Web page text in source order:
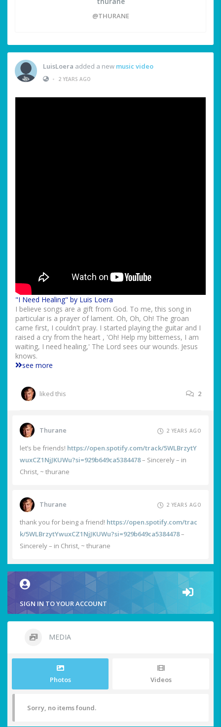
@THURANE
LuisLoera added a new music video
•
2 YEARS AGO
"I Need Healing" by Luis Loera
I believe songs are a gift from God. To me, this song in
particular is a prayer of lament. Oh, Oh, Oh! The groan
came first, I couldn't pray. I started playing the guitar and I
raised a cry from the heart , 'Oh! Help my bitterness, I am
waiting, I need healing,' The Lord sees our wounds. Jesus
knows.
see more
liked this 2
Thurane 2 YEARS AGO
let’s be friends! https://open.spotify.com/track/5WLBrzytY
wuxCZ1NjJKUWu?si=929b649ca5384478– Sincerely – in
Christ, ~ thurane
Thurane 2 YEARS AGO
thank you for being a friend! https://open.spotify.com/trac
k/5WLBrzytYwuxCZ1NjJKUWu?si=929b649ca5384478–
Sincerely – in Christ, ~ thurane
SIGN IN TO YOUR ACCOUNT
MEDIA
Photos Videos
Sorry, no items found.